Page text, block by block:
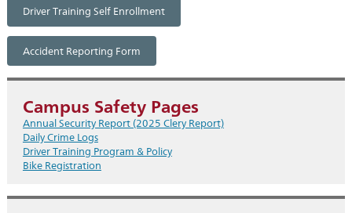
Driver Training Self Enrollment
Accident Reporting Form
Campus Safety Pages
Annual Security Report (2025 Clery Report)
Daily Crime Logs
Driver Training Program & Policy
Bike Registration